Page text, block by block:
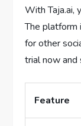
With Taja.ai,
The platform
for other
trial now and
Feature